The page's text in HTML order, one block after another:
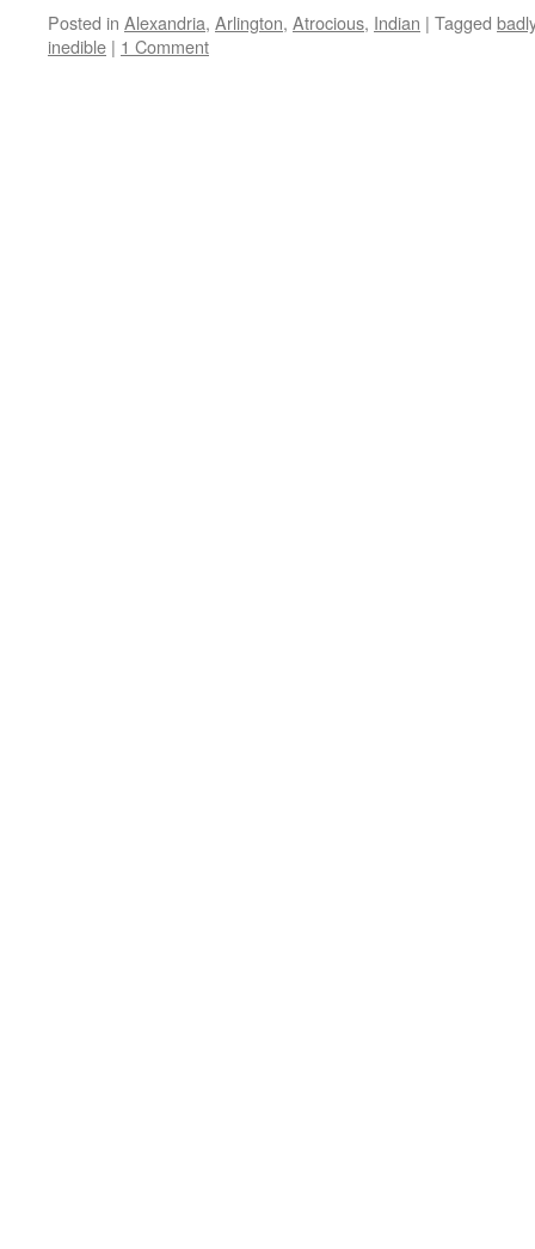
Posted in Alexandria, Arlington, Atrocious, Indian | Tagged
inedible | 1 Comment